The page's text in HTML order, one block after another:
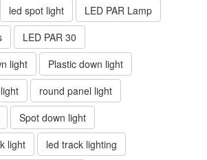
led spot light
LED PAR Lamp
LED PAR 30
light
Plastic down light
round panel light
Spot down light
light
led track lighting